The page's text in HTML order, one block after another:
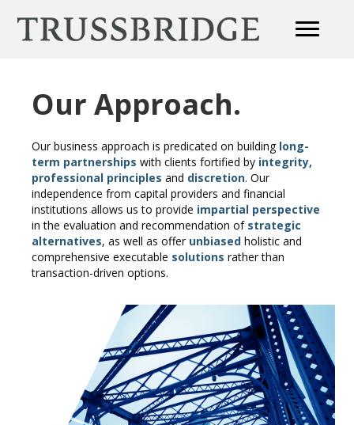
Our Approach.
Our business approach is predicated on building long-
term partnerships with clients fortified by integrity,
professional principles and discretion. Our
independence from capital providers and financial
institutions allows us to provide impartial perspective
in the evaluation and recommendation of strategic
alternatives, as well as offer unbiased holistic and
comprehensive executable solutions rather than
transaction-driven options.